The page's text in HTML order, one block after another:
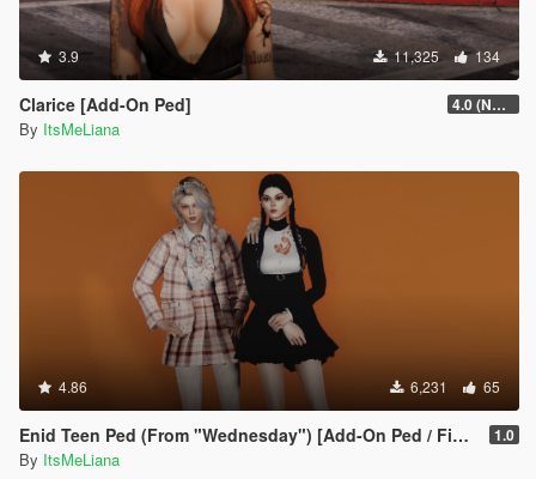
3.9 11,325 134
Clarice [Add-On Ped] 4.0 (NSFW version + extra hair colors)
By ItsMeLiana
4.86 6,231 65
Enid Teen Ped (From "Wednesday") [Add-On Ped / FiveM] 1.0
By ItsMeLiana